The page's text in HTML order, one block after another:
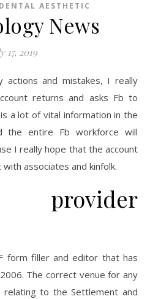
AESTHETIC
News
17, 2019
actions and mistakes, I really
returns and asks Fb to
a lot of vital information in the
the entire Fb workforce will
I really hope that the account
associates and kinfolk.
provider
form filler and editor that has
The correct venue for any
to the Settlement and